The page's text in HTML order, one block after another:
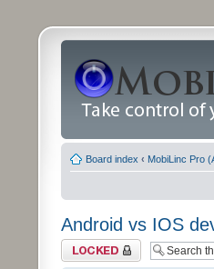
Board index ‹ MobiLinc Pro
Android vs IOS
Topic locked